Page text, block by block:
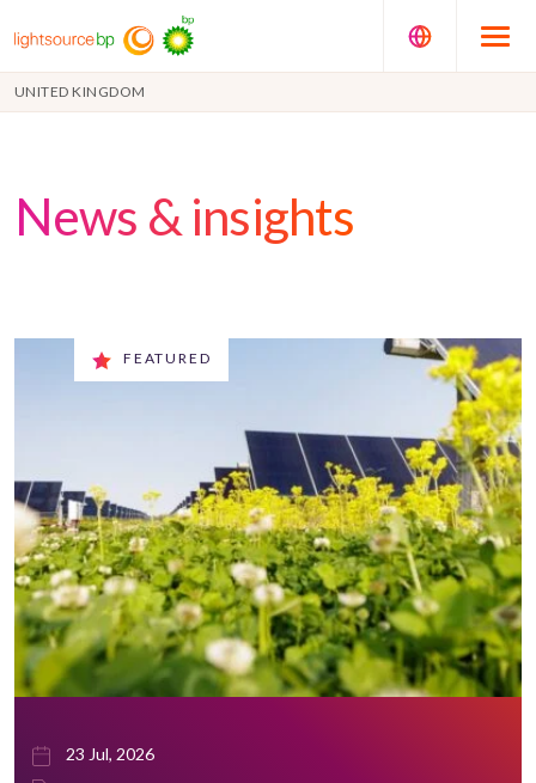
UNITED KINGDOM
News & insights
FEATURED
23 Jul, 2026